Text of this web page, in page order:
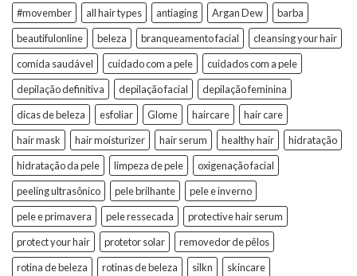
#movember all hair types antiaging Argan Dew
barba
beautifulonline
beleza branqueamento facial
cleansing your hair
comida saudável
cuidado com a pele
cuidados com a pele
depilação definitiva
depilação facial
depilação feminina
dicas de beleza
esfoliar Glome haircare
hair care
hair mask
hair moisturizer hair serum healthy hair
hidratação
hidratação da pele
limpeza de pele
oxigenação facial
peeling ultrasônico
pele brilhante
pele e inverno
pele e primavera
pele ressecada
protective hair serum
protect your hair
protetor solar
removedor de pêlos
rotina de beleza
rotinas de beleza silkn
skincare